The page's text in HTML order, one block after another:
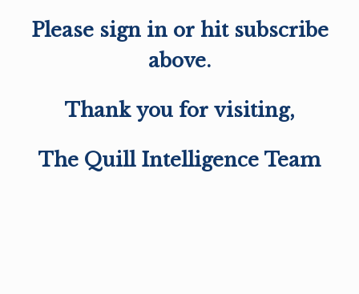
Please sign in or hit subscribe
above.
Thank you for visiting,
The Quill Intelligence Team